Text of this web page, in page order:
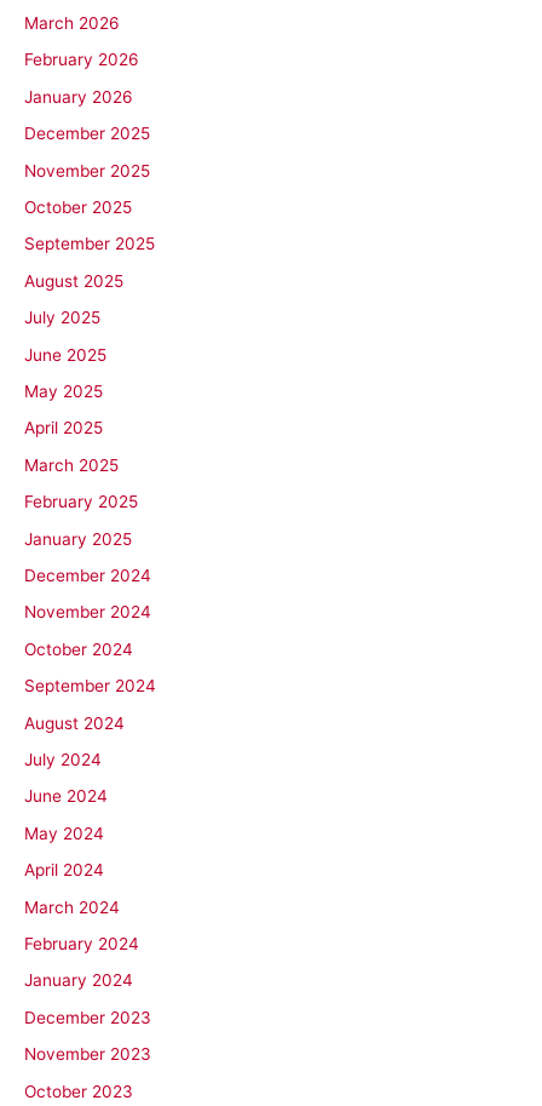
March 2026
February 2026
January 2026
December 2025
November 2025
October 2025
September 2025
August 2025
July 2025
June 2025
May 2025
April 2025
March 2025
February 2025
January 2025
December 2024
November 2024
October 2024
September 2024
August 2024
July 2024
June 2024
May 2024
April 2024
March 2024
February 2024
January 2024
December 2023
November 2023
October 2023